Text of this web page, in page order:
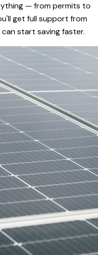
— from permits to
get full support from
start saving faster.